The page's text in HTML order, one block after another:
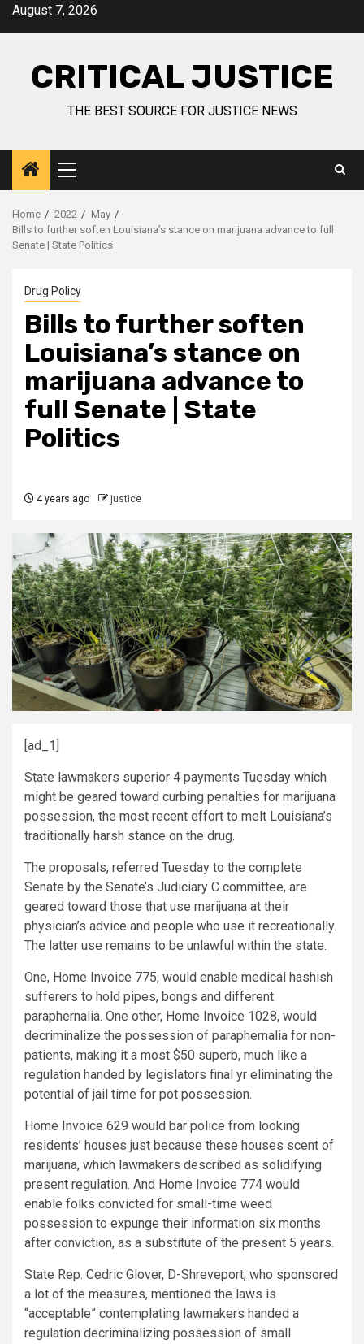
August 7, 2026
CRITICAL JUSTICE
THE BEST SOURCE FOR JUSTICE NEWS
Home 2022
May
Bills to further soften Louisiana’s stance on marijuana advance to full
Senate | State Politics
Drug Policy
Bills to further soften
Louisiana’s stance on
marijuana advance to
full Senate | State
Politics
4 years ago justice
[ad_1]
State lawmakers superior 4 payments Tuesday which
might be geared toward curbing penalties for marijuana
possession, the most recent effort to melt Louisiana’s
traditionally harsh stance on the drug.
The proposals, referred Tuesday to the complete
Senate by the Senate’s Judiciary C committee, are
geared toward those that use marijuana at their
physician’s advice and people who use it recreationally.
The latter use remains to be unlawful within the state.
One, Home Invoice 775, would enable medical hashish
sufferers to hold pipes, bongs and different
paraphernalia. One other, Home Invoice 1028, would
decriminalize the possession of paraphernalia for non-
patients, making it a most $50 superb, much like a
regulation handed by legislators final yr eliminating the
potential of jail time for pot possession.
Home Invoice 629 would bar police from looking
residents’ houses just because these houses scent of
marijuana, which lawmakers described as solidifying
present regulation. And Home Invoice 774 would
enable folks convicted for small-time weed
possession to expunge their information six months
after conviction, as a substitute of the present 5 years.
State Rep. Cedric Glover, D-Shreveport, who sponsored
a lot of the measures, mentioned the laws is
“acceptable” contemplating lawmakers handed a
regulation decriminalizing possession of small